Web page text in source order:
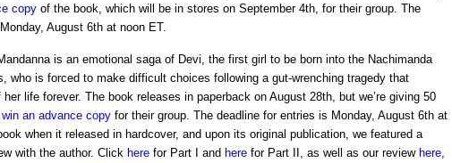
copy of the book, which will be in stores on September 4th, for their group. The
August 6th at noon ET.
is an emotional saga of Devi, the first girl to be born into the Nachimanda
who is forced to make difficult choices following a gut-wrenching tragedy that
life forever. The book releases in paperback on August 28th, but we’re giving 50
win an advance copy for their group. The deadline for entries is Monday, August 6th at
when it released in hardcover, and upon its original publication, we featured a
with the author. Click here for Part I and here for Part II, as well as our review here,